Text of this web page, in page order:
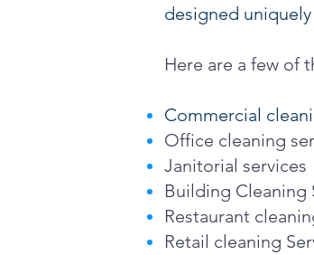
designed
Here are a few of
Commercial
Office cleaning
Janitorial services
Building Cleaning
Restaurant
Retail cleaning